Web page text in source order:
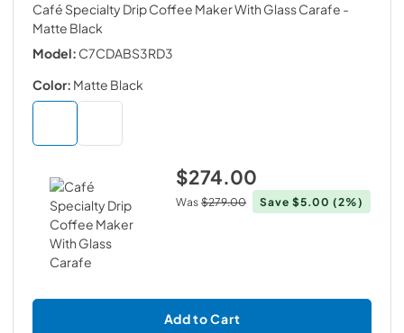
Café Specialty Drip Coffee Maker With Glass Carafe -
Matte Black
Model: C7CDABS3RD3
Color: Matte Black
$274.00
Was $279.00 Save $5.00 (2%)
Add to Cart